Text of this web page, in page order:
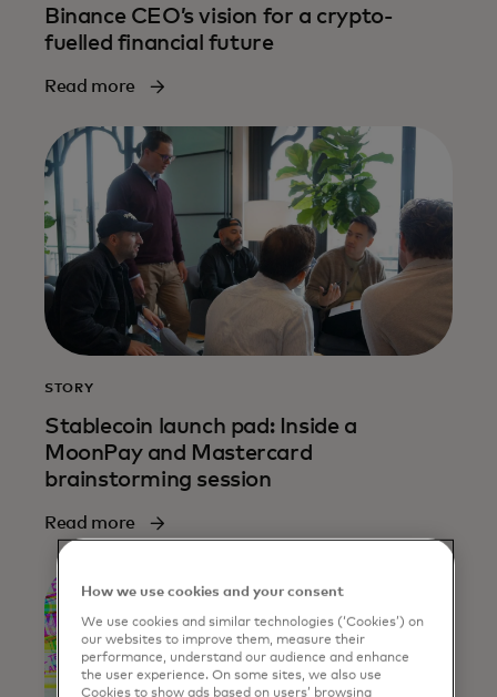
Binance CEO’s vision for a crypto-
fuelled financial future
Read more
STORY
Stablecoin launch pad: Inside a
MoonPay and Mastercard
brainstorming session
Read more
How we use cookies and your consent
We use cookies and similar technologies (‘Cookies’) on
our websites to improve them, measure their
performance, understand our audience and enhance
the user experience. On some sites, we also use
Cookies to show ads based on users’ browsing